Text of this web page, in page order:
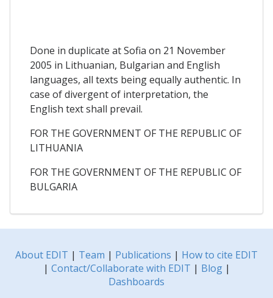
Done in duplicate at Sofia on 21 November
2005 in Lithuanian, Bulgarian and English
languages, all texts being equally authentic. In
case of divergent of interpretation, the
English text shall prevail.
FOR THE GOVERNMENT OF THE REPUBLIC OF
LITHUANIA
FOR THE GOVERNMENT OF THE REPUBLIC OF
BULGARIA
About EDIT | Team | Publications | How to cite EDIT
| Contact/Collaborate with EDIT | Blog|
Dashboards